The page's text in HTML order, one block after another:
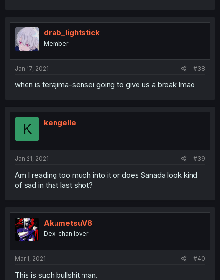
drab_lightstick
Member
Jan 17, 2021 #38
when is terajima-sensei going to give us a break lmao
K kengelle
Jan 21, 2021 #39
Am I reading too much into it or does Sanada look kind
of sad in that last shot?
AkumetsuV8
Dex-chan lover
Mar 1, 2021 #40
This is such bullshit man.